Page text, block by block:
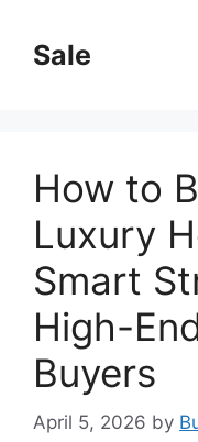
content
Sale
How to
Luxury
Smart
High-
Buyers
April 5, 2026 by